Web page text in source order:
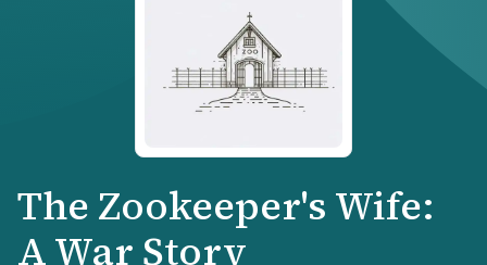
The Zookeeper's Wife:
A War Story